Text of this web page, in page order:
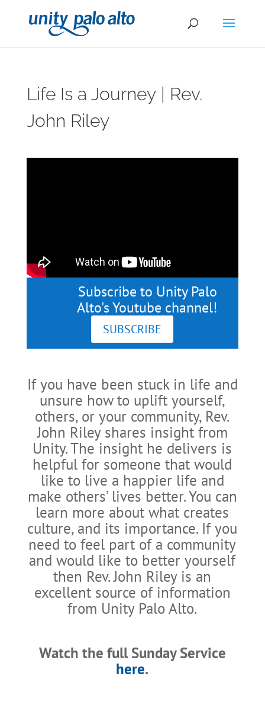
Life Is a Journey | Rev.
John Riley
Subscribe to Unity Palo
Alto's Youtube channel!
SUBSCRIBE
If you have been stuck in life and
unsure how to uplift yourself,
others, or your community, Rev.
John Riley shares insight from
Unity. The insight he delivers is
helpful for someone that would
like to live a happier life and
make others’ lives better. You can
learn more about what creates
culture, and its importance. If you
need to feel part of a community
and would like to better yourself
then Rev. John Riley is an
excellent source of information
from Unity Palo Alto.
Watch the full Sunday Service
here.